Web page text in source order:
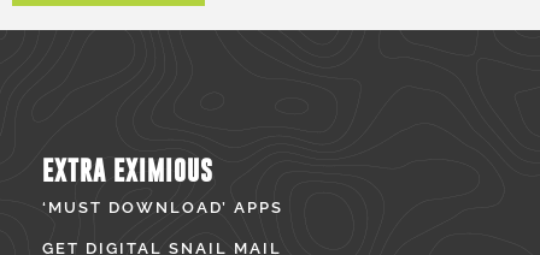
EXTRA EXIMIOUS
‘MUST DOWNLOAD’ APPS
GET DIGITAL SNAIL MAIL